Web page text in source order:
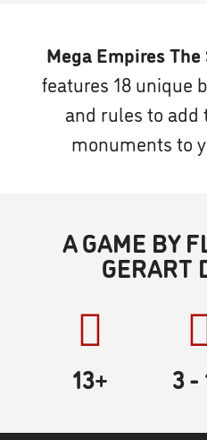
Mega Empires
features 18 unique
and rules to add
monuments to
A GAME BY
GERART
13+ 3-